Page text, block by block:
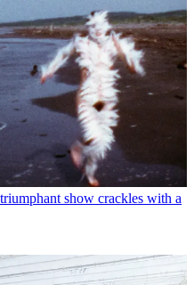
show crackles with a